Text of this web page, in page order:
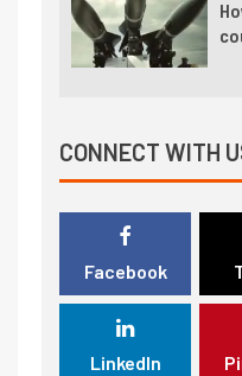
CONNECT WITH
Facebook
LinkedIn